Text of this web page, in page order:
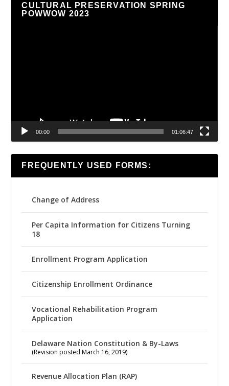
CULTURAL PRESERVATION SPRING
POWWOW 2023
00:00 01:06:47
FREQUENTLY USED FORMS:
Change of Address
Per Capita Information for Citizens Turning
18
Enrollment Program Application
Citizenship Enrollment Ordinance
Vocational Rehabilitation Program
Application
Delaware Nation Constitution & By-Laws
(Revision posted March 16, 2019)
Revenue Allocation Plan (RAP)